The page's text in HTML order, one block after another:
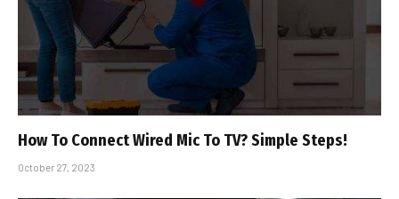
How To Connect Wired Mic To TV? Simple Steps!
October 27, 2023